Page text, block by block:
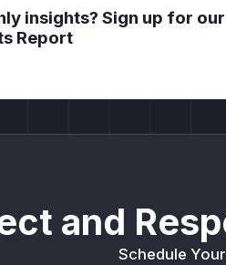
insights? Sign up for our
Report
and
Schedule